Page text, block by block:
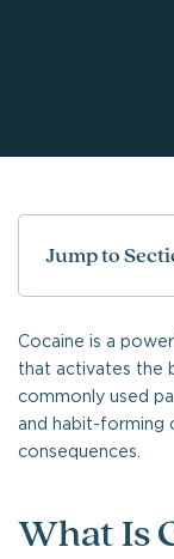
Jump to
Cocaine is a
that activates the
commonly used
and habit-forming
consequences.
What Is